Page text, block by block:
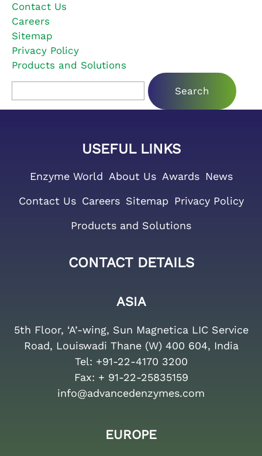
Contact Us
Careers
Sitemap
Privacy Policy
Products and Solutions
Search for:
USEFUL LINKS
Enzyme World About Us Awards News
Contact Us Careers Sitemap Privacy Policy
Products and Solutions
CONTACT DETAILS
ASIA
5th Floor, ‘A’-wing, Sun Magnetica LIC Service
Road, Louiswadi Thane (W) 400 604, India
Tel: +91-22-4170 3200
Fax: + 91-22-25835159
info@advancedenzymes.com
EUROPE